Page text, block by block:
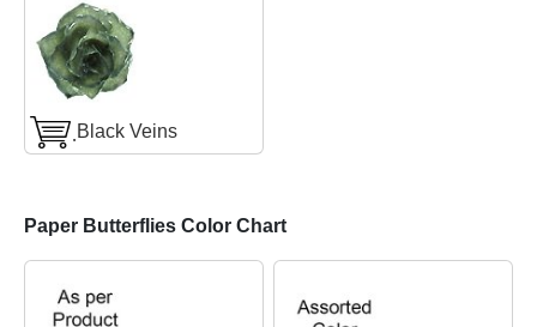
ฺBlack Veins
Paper Butterflies Color Chart